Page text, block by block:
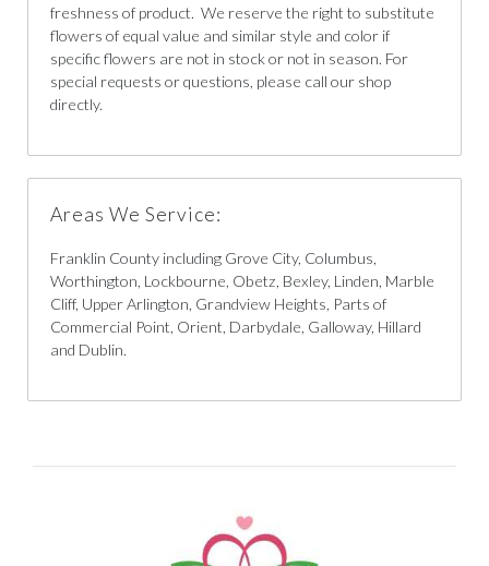
freshness of product. We reserve the right to substitute
flowers of equal value and similar style and color if
specific flowers are not in stock or not in season. For
special requests or questions, please call our shop
directly.
Areas We Service:
Franklin County including Grove City, Columbus,
Worthington, Lockbourne, Obetz, Bexley, Linden, Marble
Cliff, Upper Arlington, Grandview Heights, Parts of
Commercial Point, Orient, Darbydale, Galloway, Hillard
and Dublin.